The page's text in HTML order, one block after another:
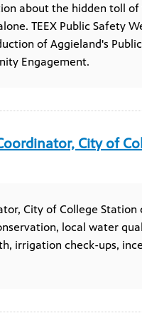
about the hidden toll
TEEX Public Safety
of Aggieland's
Engagement.
City of
City of College
local water
irrigation check-ups,